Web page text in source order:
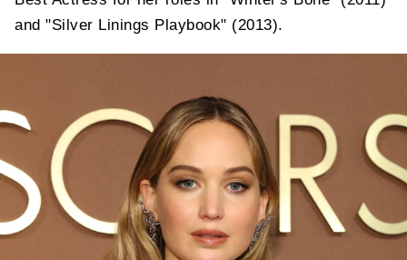
and "Silver Linings Playbook" (2013).